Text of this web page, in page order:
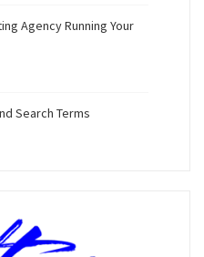
Agency Running Your
Search Terms